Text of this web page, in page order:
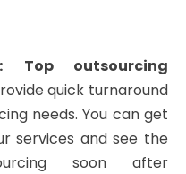
Top outsourcing
quick turnaround
needs. You can get
services and see the
soon after